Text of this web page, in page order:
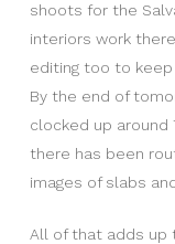
shoots for the
interiors work
editing too to keep
By the end of
clocked up around
there has been
images of slabs
All of that adds up